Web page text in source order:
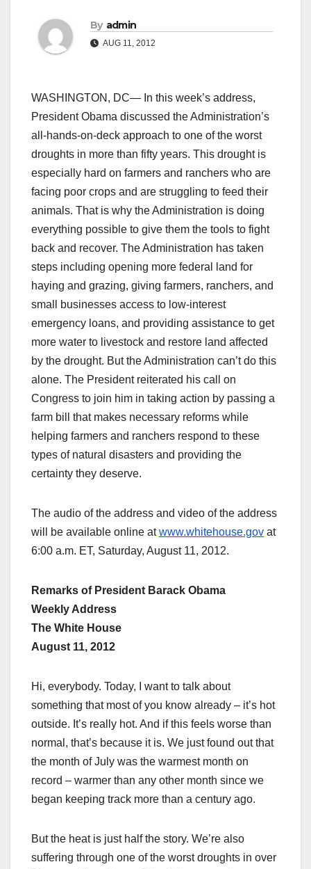
By admin
AUG 11, 2012
WASHINGTON, DC— In this week’s address,
President Obama discussed the Administration’s
all-hands-on-deck approach to one of the worst
droughts in more than fifty years. This drought is
especially hard on farmers and ranchers who are
facing poor crops and are struggling to feed their
animals. That is why the Administration is doing
everything possible to give them the tools to fight
back and recover. The Administration has taken
steps including opening more federal land for
haying and grazing, giving farmers, ranchers, and
small businesses access to low-interest
emergency loans, and providing assistance to get
more water to livestock and restore land affected
by the drought. But the Administration can’t do this
alone. The President reiterated his call on
Congress to join him in taking action by passing a
farm bill that makes necessary reforms while
helping farmers and ranchers respond to these
types of natural disasters and providing the
certainty they deserve.
The audio of the address and video of the address
will be available online atwww.whitehouse.gov at
6:00 a.m. ET, Saturday, August 11, 2012.
Remarks of President Barack Obama
Weekly Address
The White House
August 11, 2012
Hi, everybody. Today, I want to talk about
something that most of you know already – it’s hot
outside. It’s really hot. And if this feels worse than
normal, that’s because it is. We just found out that
the month of July was the warmest month on
record – warmer than any other month since we
began keeping track more than a century ago.
But the heat is just half the story. We’re also
suffering through one of the worst droughts in over